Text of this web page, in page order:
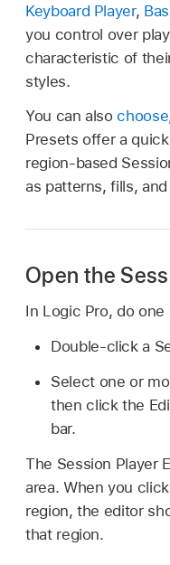
Keyboard Player,
you control over
characteristic of
styles.
You can also
Presets offer a
region-based
as patterns, fills,
Open the
In Logic Pro, do
Double-click a
Select one or
then click the
bar.
The Session Player
area. When you
region, the editor
that region.